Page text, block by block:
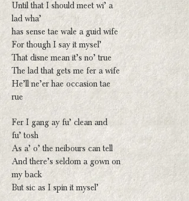
Until that I should meet wi’ a
lad wha’
has sense tae wale a guid wife
For though I say it mysel’
That disne mean it’s no’ true
The lad that gets me fer a wife
He’ll ne’er hae occasion tae
rue
Fer I gang ay fu’ clean and
fu’ tosh
As a’ o’ the neibours can tell
And there’s seldom a gown on
my back
But sic as I spin it mysel’